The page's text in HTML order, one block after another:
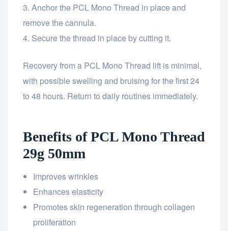
Anchor the PCL Mono Thread in place and
remove the cannula.
Secure the thread in place by cutting it.
Recovery from a PCL Mono Thread lift is minimal,
with possible swelling and bruising for the first 24
to 48 hours. Return to daily routines immediately.
Benefits of PCL Mono Thread
29g 50mm
Improves wrinkles
Enhances elasticity
Promotes skin regeneration through collagen
proliferation